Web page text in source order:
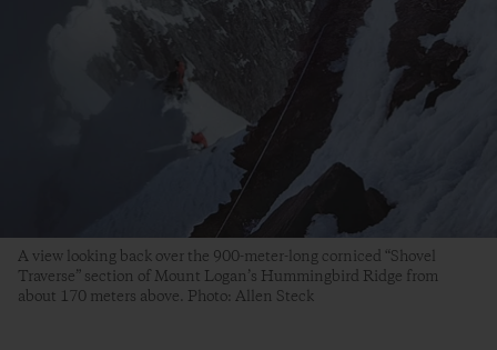
A view looking back over the 900-meter-long corniced “Shovel
Traverse” section of Mount Logan’s Hummingbird Ridge from
about 170 meters above. Photo: Allen Steck